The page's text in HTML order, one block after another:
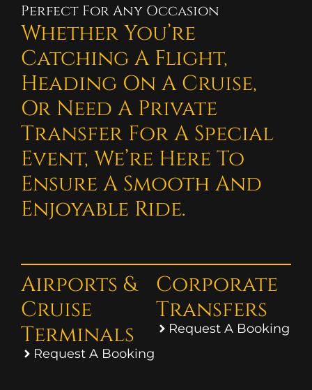
Perfect For Any Occasion
Whether You’re
Catching A Flight,
Heading On A Cruise,
Or Need A Private
Transfer For A Special
Event, We’re Here To
Ensure A Smooth And
Enjoyable Ride.
Airports &
Cruise
Terminals
Request A Booking
Corporate
Transfers
Request A Booking